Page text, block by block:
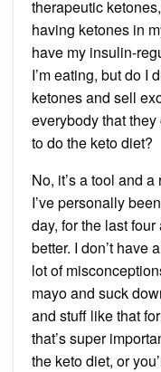
therapeutic
having ketones in
have my insulin-
I’m eating, but do I
ketones and sell
everybody that
to do the keto diet?
No, it’s a tool and
I’ve personally
day, for the last
better. I don’t have
lot of
mayo and suck
and stuff like that
that’s super
the keto diet, or